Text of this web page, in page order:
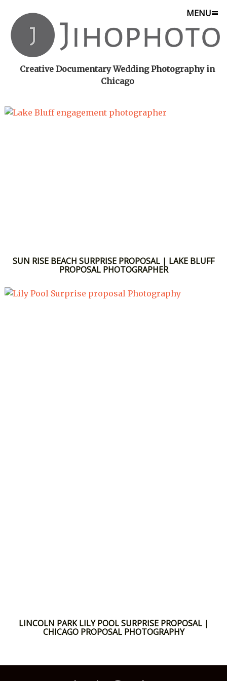
MENU
Creative Documentary Wedding Photography in
Chicago
SUN RISE BEACH SURPRISE PROPOSAL | LAKE BLUFF
PROPOSAL PHOTOGRAPHER
LINCOLN PARK LILY POOL SURPRISE PROPOSAL |
CHICAGO PROPOSAL PHOTOGRAPHY